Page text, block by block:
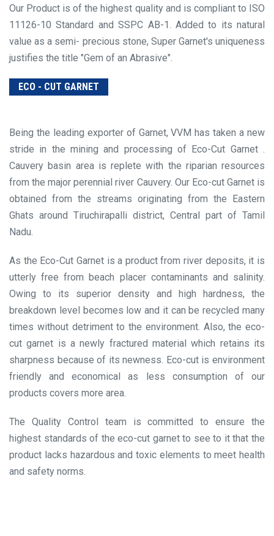
Our Product is of the highest quality and is compliant to ISO
11126-10 Standard and SSPC AB-1. Added to its natural
value as a semi- precious stone, Super Garnet's uniqueness
justifies the title "Gem of an Abrasive".
ECO - CUT GARNET
Being the leading exporter of Garnet, VVM has taken a new
stride in the mining and processing of Eco-Cut Garnet .
Cauvery basin area is replete with the riparian resources
from the major perennial river Cauvery. Our Eco-cut Garnet is
obtained from the streams originating from the Eastern
Ghats around Tiruchirapalli district, Central part of Tamil
Nadu.
As the Eco-Cut Garnet is a product from river deposits, it is
utterly free from beach placer contaminants and salinity.
Owing to its superior density and high hardness, the
breakdown level becomes low and it can be recycled many
times without detriment to the environment. Also, the eco-
cut garnet is a newly fractured material which retains its
sharpness because of its newness. Eco-cut is environment
friendly and economical as less consumption of our
products covers more area.
The Quality Control team is committed to ensure the
highest standards of the eco-cut garnet to see to it that the
product lacks hazardous and toxic elements to meet health
and safety norms.